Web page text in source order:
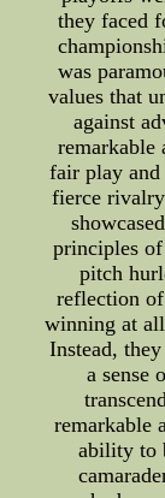
they faced
was
values that
against
remarkable
fair play
fierce
principles
pitch
reflection
winning at all
Instead,
a sense
remarkable
ability to